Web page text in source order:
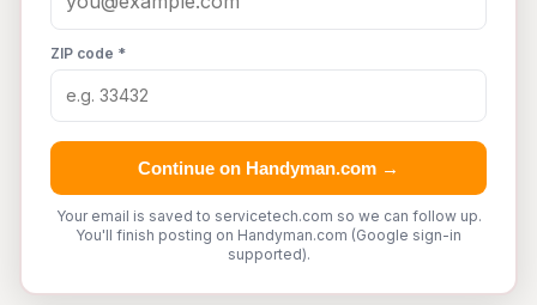
ZIP code *
Continue on Handyman.com →
Your email is saved to servicetech.com so we can follow up.
You'll finish posting on Handyman.com (Google sign-in
supported).